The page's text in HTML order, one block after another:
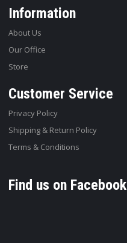
Information
About Us
Our Office
Store
Customer Service
Privacy Policy
Shipping & Return Policy
Terms & Conditions
Find us on Facebook